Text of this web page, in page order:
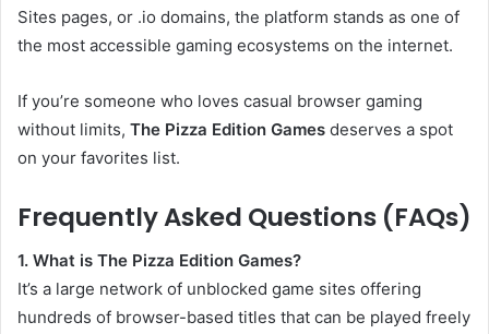
Sites pages, or .io domains, the platform stands as one of
the most accessible gaming ecosystems on the internet.
If you’re someone who loves casual browser gaming
without limits, The Pizza Edition Games deserves a spot
on your favorites list.
Frequently Asked Questions (FAQs)
1. What is The Pizza Edition Games?
It’s a large network of unblocked game sites offering
hundreds of browser-based titles that can be played freely